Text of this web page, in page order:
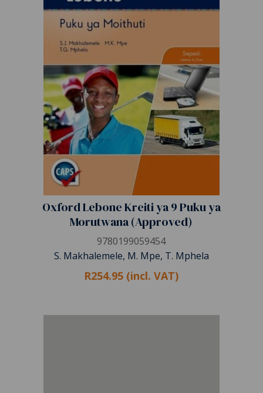
Oxford Lebone Kreiti ya 9 Puku ya
Morutwana (Approved)
9780199059454
S. Makhalemele, M. Mpe, T. Mphela
R254.95 (incl. VAT)